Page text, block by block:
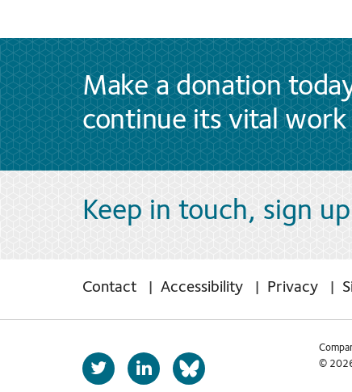
Make a donation
continue its vital work
Keep in touch, sign
Contact Accessibility Privacy
T
w
L
i
b
©